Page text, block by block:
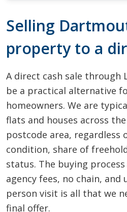
Selling
property to a
A direct cash sale through
be a practical alternative
homeowners. We are
flats and houses across
postcode area, regardless
condition, share of
status. The buying
agency fees, no chain, and
person visit is all that we
final offer.